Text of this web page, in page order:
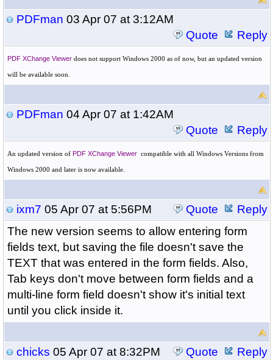
PDFman 03 Apr 07 at 3:12AM
Quote
Reply
PDF XChange Viewerdoes not support Windows 2000 as of now, but an updated version
will be available soon.
PDFman 04 Apr 07 at 1:42AM
Quote
Reply
An updated version of PDF XChange Viewer compatible with all Windows Versions from
Windows 2000 and later is now available.
ixm7 05 Apr 07 at 5:56PM Quote
Reply
The new version seems to allow entering form
fields text, but saving the file doesn't save the
TEXT that was entered in the form fields. Also,
Tab keys don't move between form fields and a
multi-line form field doesn't show it's initial text
until you click inside it.
chicks 05 Apr 07 at 8:32PM Quote
Reply